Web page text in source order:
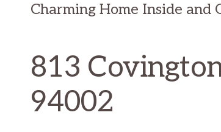
Charming Home Inside and
813
94002